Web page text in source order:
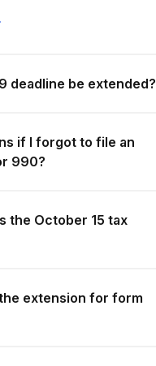
deadline be extended?
if I forgot to file an
990?
the October 15 tax
extension for form